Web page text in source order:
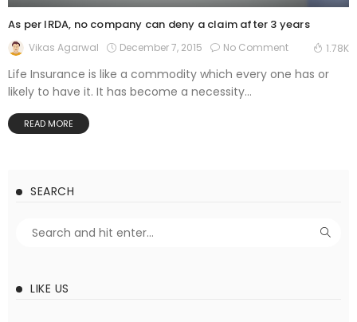
As per IRDA, no company can deny a claim after 3 years
Vikas Agarwal December 7, 2015 No Comment 1.78K
Life Insurance is like a commodity which every one has or
likely to have it. It has become a necessity...
READ MORE
SEARCH
LIKE US